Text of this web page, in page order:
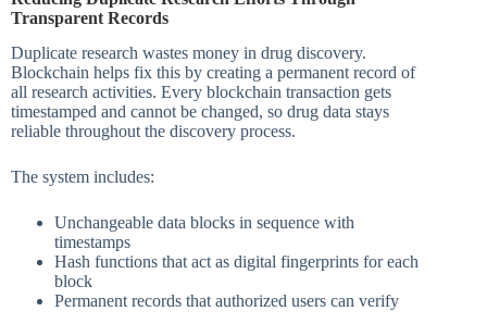
Transparent Records
Duplicate research wastes money in drug discovery.
Blockchain helps fix this by creating a permanent record of
all research activities. Every blockchain transaction gets
timestamped and cannot be changed, so drug data stays
reliable throughout the discovery process.
The system includes:
Unchangeable data blocks in sequence with
timestamps
Hash functions that act as digital fingerprints for each
block
Permanent records that authorized users can verify